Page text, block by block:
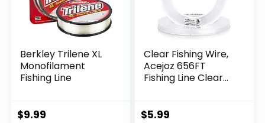
Berkley Trilene XL
Monofilament
Fishing Line
$9.99
Clear Fishing Wire,
Acejoz 656FT
Fishing Line Clear
String Supports 40
$5.99